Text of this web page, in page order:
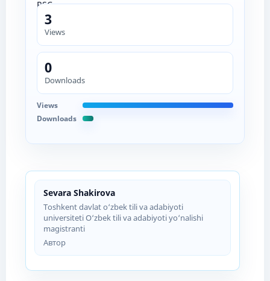
Sevara Shakirova
Toshkent davlat o‘zbek tili va adabiyoti
universiteti O‘zbek tili va adabiyoti yo‘nalishi
magistranti
Автор
3
Views
0
Downloads
Views
Downloads